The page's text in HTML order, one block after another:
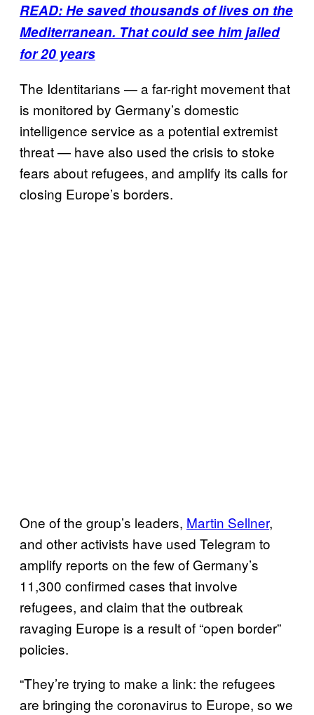
READ: He saved thousands of lives on the
Mediterranean. That could see him jailed
for 20 years
The Identitarians — a far-right movement that
is monitored by Germany’s domestic
intelligence service as a potential extremist
threat — have also used the crisis to stoke
fears about refugees, and amplify its calls for
closing Europe’s borders.
One of the group’s leaders, Martin Sellner,
and other activists have used Telegram to
amplify reports on the few of Germany’s
11,300 confirmed cases that involve
refugees, and claim that the outbreak
ravaging Europe is a result of “open border”
policies.
“They’re trying to make a link: the refugees
are bringing the coronavirus to Europe, so we